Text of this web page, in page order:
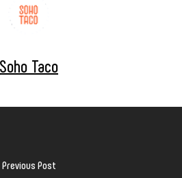
Soho Taco
Previous Post